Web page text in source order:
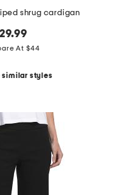
shrug cardigan
At $44
similar styles